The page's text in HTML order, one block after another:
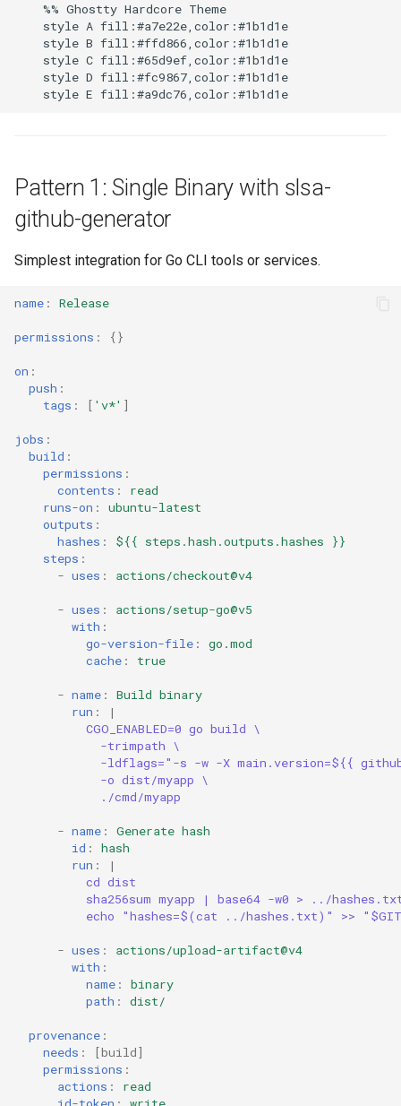
    %% Ghostty Hardcore Theme
    style A fill:#a7e22e,color:#1b1d1e
    style B fill:#ffd866,color:#1b1d1e
    style C fill:#65d9ef,color:#1b1d1e
    style D fill:#fc9867,color:#1b1d1e
Pattern 1: Single Binary with slsa-
github-generator
Simplest integration for Go CLI tools or services.
name : Release
permissions : {}
on :
push :
tags : [ 'v*' ]
jobs :
build :
permissions :
contents :
read
runs-on :
ubuntu-latest
outputs :
hashes :
${{ steps.hash.outputs.hashes }}
steps :
- uses : actions/checkout@v4
- uses :
actions/setup-go@v5
with :
go-version-file :
go.mod
cache : true
- name :
Build binary
run :
|
CGO_ENABLED=0 go build \
-trimpath \
-ldflags="-s -w -X main.version=${{
-o dist/myapp \
./cmd/myapp
- name :
Generate hash
id :
hash
run :
|
cd dist
sha256sum myapp | base64 -w0 > ../
echo "hashes=$(cat ../hashes.txt)" >>
- uses :
actions/upload-artifact@v4
with :
name :
binary
path : dist/
provenance :
needs : [build]
permissions :
actions :
read